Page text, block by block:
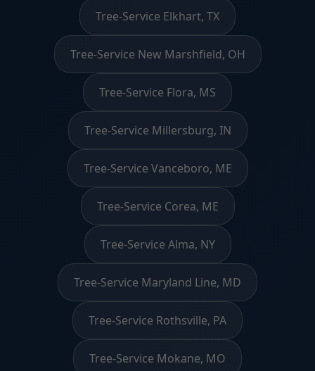
Tree-Service Elkhart, TX
Tree-Service New Marshfield, OH
Tree-Service Flora, MS
Tree-Service Millersburg, IN
Tree-Service Vanceboro, ME
Tree-Service Corea, ME
Tree-Service Alma, NY
Tree-Service Maryland Line, MD
Tree-Service Rothsville, PA
Tree-Service Mokane, MO